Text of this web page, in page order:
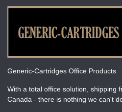
Generic-Cartridges Office Products
With a total office solution, shipping
Canada - there is nothing we can't